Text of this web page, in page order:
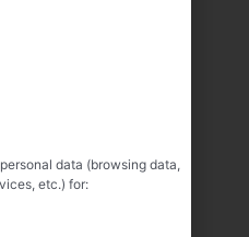
data (browsing data,
etc.) for: